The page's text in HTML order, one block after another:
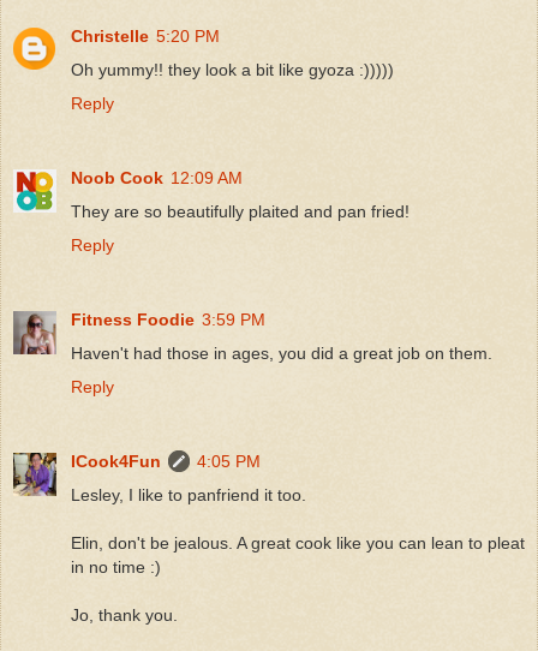
Christelle 5:20 PM
Oh yummy!! they look a bit like gyoza :)))))
Reply
Noob Cook 12:09 AM
They are so beautifully plaited and pan fried!
Reply
Fitness Foodie 3:59 PM
Haven't had those in ages, you did a great job on them.
Reply
ICook4Fun
4:05 PM
Lesley, I like to panfriend it too.
Elin, don't be jealous. A great cook like you can lean to pleat
in no time :)
Jo, thank you.